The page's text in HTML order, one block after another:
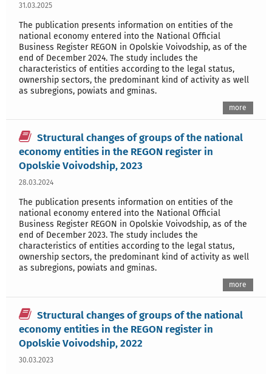
31.03.2025
The publication presents information on entities of the
national economy entered into the National Official
Business Register REGON in Opolskie Voivodship, as of the
end of December 2024. The study includes the
characteristics of entities according to the legal status,
ownership sectors, the predominant kind of activity as well
as subregions, powiats and gminas.
more
Structural changes of groups of the national
economy entities in the REGON register in
Opolskie Voivodship, 2023
28.03.2024
The publication presents information on entities of the
national economy entered into the National Official
Business Register REGON in Opolskie Voivodship, as of the
end of December 2023. The study includes the
characteristics of entities according to the legal status,
ownership sectors, the predominant kind of activity as well
as subregions, powiats and gminas.
more
Structural changes of groups of the national
economy entities in the REGON register in
Opolskie Voivodship, 2022
30.03.2023